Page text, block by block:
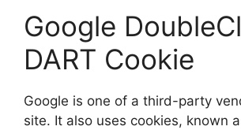
Google
DART Cookie
Google is one of a third-party
site. It also uses cookies, known